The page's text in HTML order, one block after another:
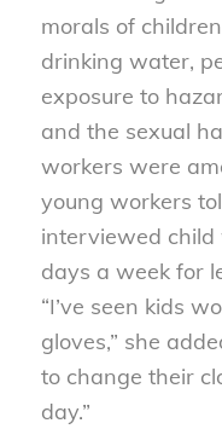
morals of
drinking water,
exposure to
and the sexual
workers were
young workers
interviewed
days a week for
“I’ve seen kids
gloves,” she
to change their
day.”